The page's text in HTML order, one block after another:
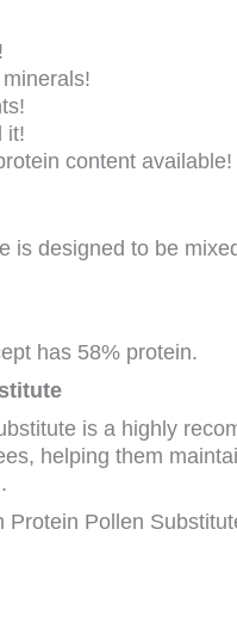
it!
content available!
is designed to be
has 58% protein.
is a highly
helping them
Pollen